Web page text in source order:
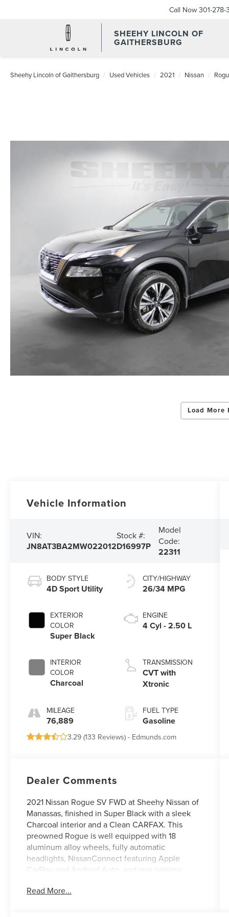
SHEEHY LINCOLN OF
GAITHERSBURG
Call Now 301-278-
Sheehy Lincoln of Gaithersburg Used Vehicles 2021 Nissan
Load More
Vehicle Information
VIN:
JN8AT3BA2MW022012
Stock #:
D16997P
Model
Code:
22311
BODY STYLE
4D Sport Utility
EXTERIOR
COLOR
Super Black
INTERIOR
COLOR
Charcoal
MILEAGE
76,889
CITY/HIGHWAY
26/34 MPG
ENGINE
4 Cyl - 2.50 L
TRANSMISSION
CVT with
Xtronic
FUEL TYPE
Gasoline
3.29 (133 Reviews) - Edmunds.com
Dealer Comments
2021 Nissan Rogue SV FWD at Sheehy Nissan of
Manassas, finished in Super Black with a sleek
Charcoal interior and a Clean CARFAX. This
preowned Rogue is well equipped with 18
aluminum alloy wheels, fully automatic
headlights, NissanConnect featuring Apple
CarPlay and Android Auto, and rear parking
convenience, and modern technology for your
Read More...